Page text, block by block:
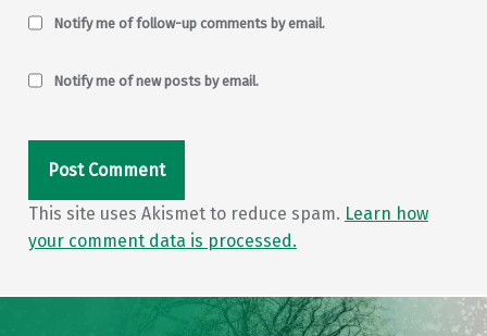
Notify me of follow-up comments by email.
Notify me of new posts by email.
This site uses Akismet to reduce spam. Learn how
your comment data is processed.
Post navigation